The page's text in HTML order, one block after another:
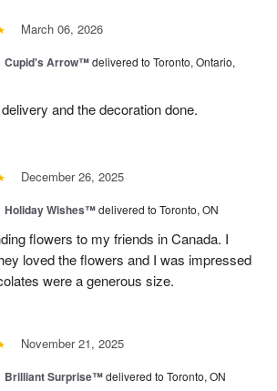
March 06, 2026
Cupid's Arrow™delivered to Toronto, Ontario,
and the decoration done.
December 26, 2025
Holiday Wishes™delivered to Toronto, ON
flowers to my friends in Canada. I
loved the flowers and I was impressed
were a generous size.
November 21, 2025
Brilliant Surprise™delivered to Toronto, ON